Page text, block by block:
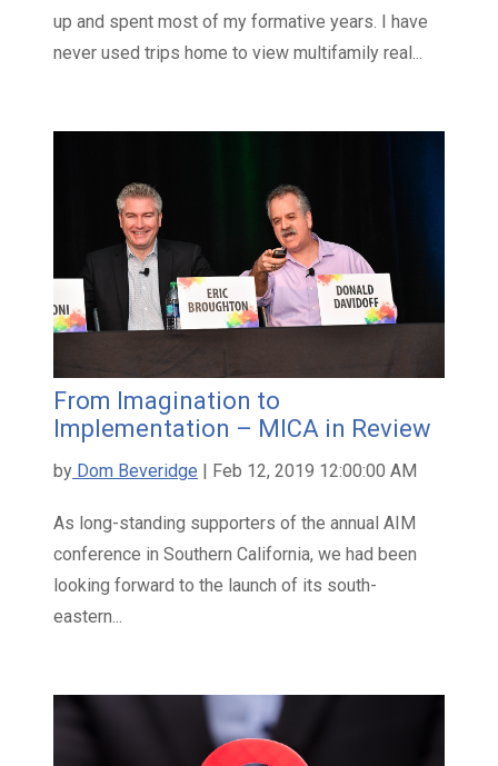
up and spent most of my formative years. I have
never used trips home to view multifamily real...
From Imagination to
Implementation – MICA in Review
by Dom Beveridge | Feb 12, 2019 12:00:00 AM
As long-standing supporters of the annual AIM
conference in Southern California, we had been
looking forward to the launch of its south-
eastern...